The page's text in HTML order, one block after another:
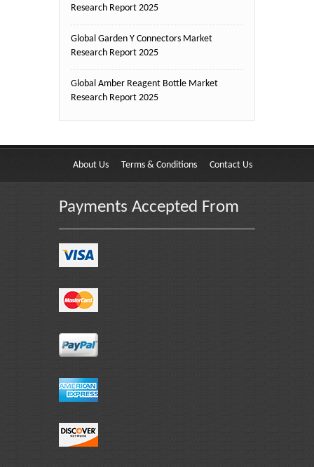
Research Report 2025
Global Garden Y Connectors Market
Research Report 2025
Global Amber Reagent Bottle Market
Research Report 2025
About Us Terms & Conditions Contact Us
Payments Accepted From